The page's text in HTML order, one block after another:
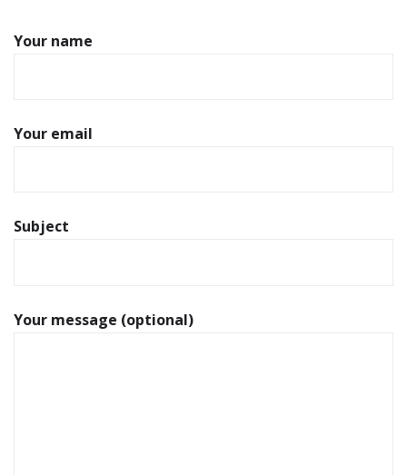
Your name
Your email
Subject
Your message (optional)